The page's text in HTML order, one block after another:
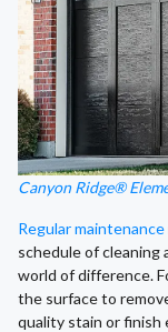
Canyon Ridge®
Regular maintenance
schedule of cleaning
world of difference.
the surface to
quality stain or finish